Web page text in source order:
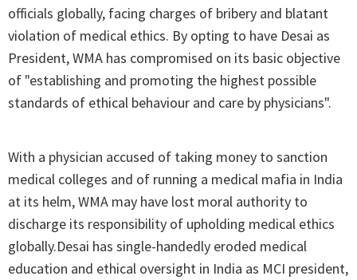
officials globally, facing charges of bribery and blatant
violation of medical ethics. By opting to have Desai as
President, WMA has compromised on its basic objective
of "establishing and promoting the highest possible
standards of ethical behaviour and care by physicians".
With a physician accused of taking money to sanction
medical colleges and of running a medical mafia in India
at its helm, WMA may have lost moral authority to
discharge its responsibility of upholding medical ethics
globally.Desai has single-handedly eroded medical
education and ethical oversight in India as MCI president,